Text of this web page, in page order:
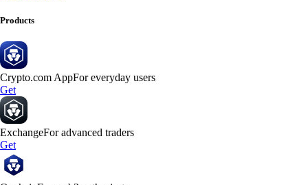
Products
Crypto.com AppFor everyday users
Get
ExchangeFor advanced traders
Get